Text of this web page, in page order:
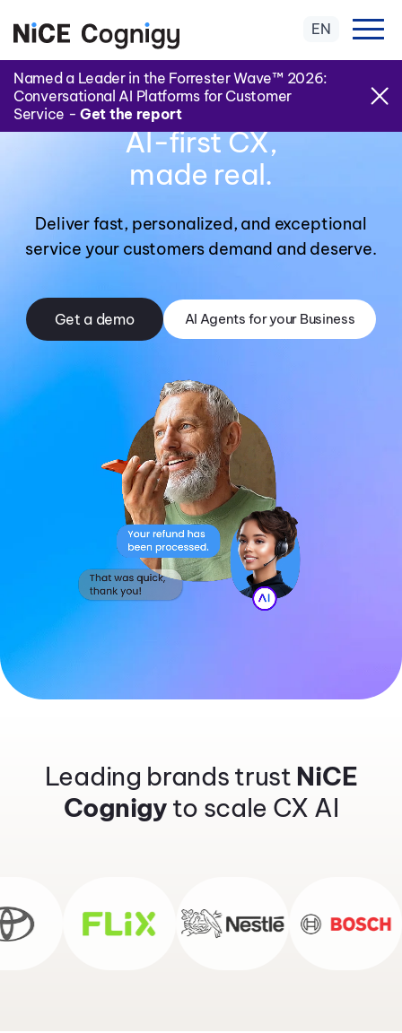
Named a Leader in the Forrester Wave™ 2026:
Conversational AI Platforms for Customer
Service - Get the report
EN
AI-first CX,
made real.
Deliver fast, personalized, and exceptional
service your customers demand and deserve.
Get a demo AI Agents for your Business
Leading brands trust NiCE
Cognigy to scale CX AI